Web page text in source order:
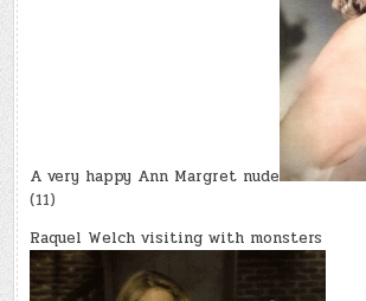
A very happy Ann Margret nude
(11)
Raquel Welch visiting with monsters